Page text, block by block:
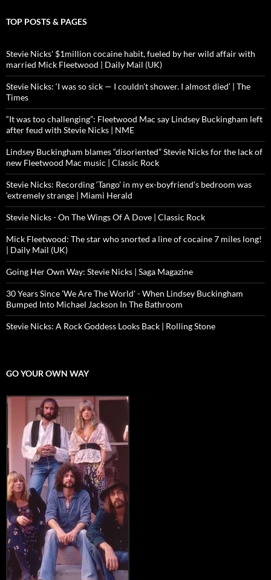
TOP POSTS & PAGES
Stevie Nicks' $1million cocaine habit, fueled by her wild affair with
married Mick Fleetwood | Daily Mail (UK)
Stevie Nicks: ‘I was so sick — I couldn’t shower. I almost died’ | The
Times
“It was too challenging”: Fleetwood Mac say Lindsey Buckingham left
after feud with Stevie Nicks | NME
Lindsey Buckingham blames “disoriented” Stevie Nicks for the lack of
new Fleetwood Mac music | Classic Rock
Stevie Nicks: Recording ‘Tango’ in my ex-boyfriend’s bedroom was
‘extremely strange | Miami Herald
Stevie Nicks - On The Wings Of A Dove | Classic Rock
Mick Fleetwood: The star who snorted a line of cocaine 7 miles long!
| Daily Mail (UK)
Going Her Own Way: Stevie Nicks | Saga Magazine
30 Years Since 'We Are The World' - When Lindsey Buckingham
Bumped Into Michael Jackson In The Bathroom
Stevie Nicks: A Rock Goddess Looks Back | Rolling Stone
GO YOUR OWN WAY